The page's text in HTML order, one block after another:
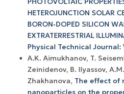
HETEROJUNCTION SOLAR
BORON-DOPED SILICON
EXTRATERRESTRIAL
Physical Technical Journal:
A.K. Aimukhanov, T.
Zeinidenov, B. Ilyassov,
Zhakhanova, The effect of
nanoparticles on the